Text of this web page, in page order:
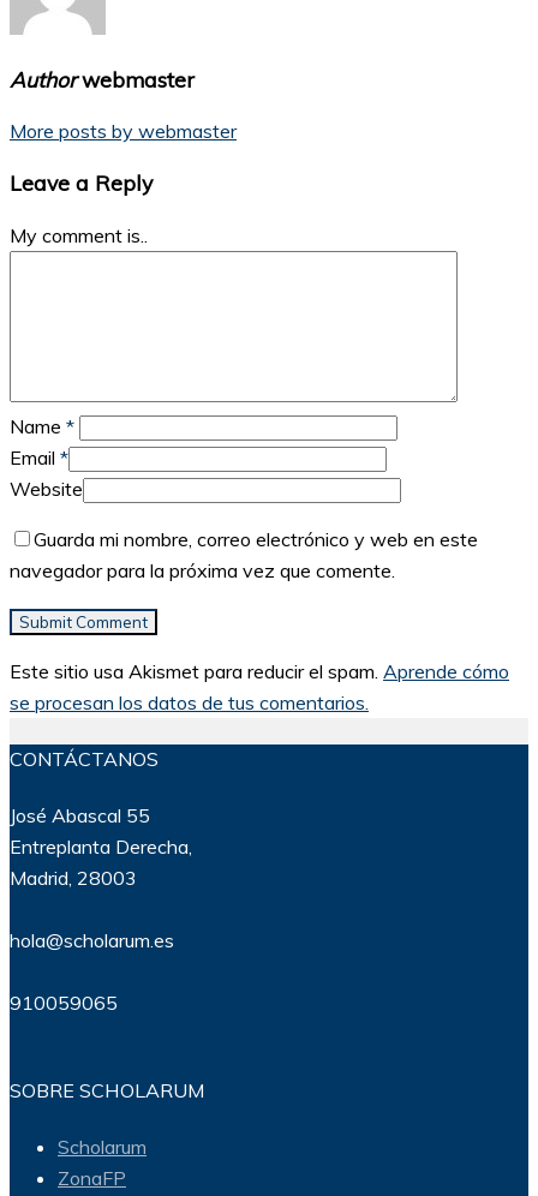
Authorwebmaster
More posts by webmaster
Leave a Reply
My comment is..
Name *
Email *
Website
Guarda mi nombre, correo electrónico y web en este
navegador para la próxima vez que comente.
Este sitio usa Akismet para reducir el spam. Aprende cómo
se procesan los datos de tus comentarios.
CONTÁCTANOS
José Abascal 55
Entreplanta Derecha,
Madrid, 28003
hola@scholarum.es
910059065
SOBRE SCHOLARUM
Scholarum
ZonaFP